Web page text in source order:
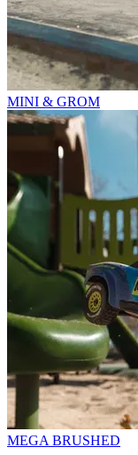
MINI & GROM
MEGA BRUSHED